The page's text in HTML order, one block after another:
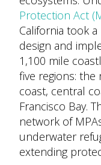
Protection Act
California took
design and
1,100 mile
five regions:
coast, central
Francisco Bay.
network of
underwater
extending